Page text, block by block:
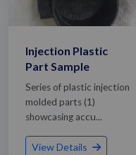
Get Quote / Contact Details
Injection Plastic
Part Sample
Series of plastic injection
molded parts (1)
showcasing accu...
View Details